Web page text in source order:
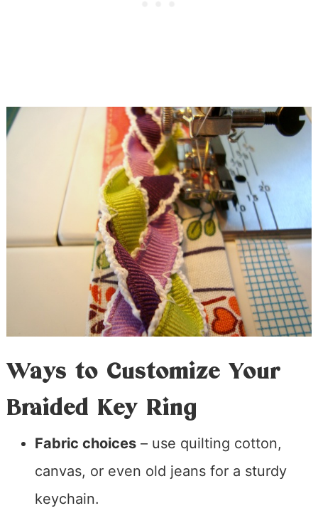
Ways to Customize Your
Braided Key Ring
Fabric choices– use quilting cotton,
canvas, or even old jeans for a sturdy
keychain.